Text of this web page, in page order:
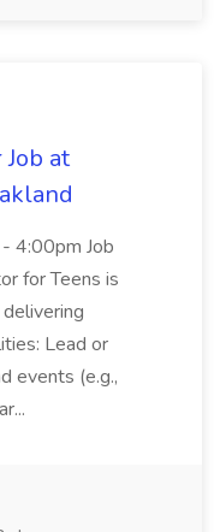
at
4:00pm Job
for Teens is
Lead or
events (e.g.,